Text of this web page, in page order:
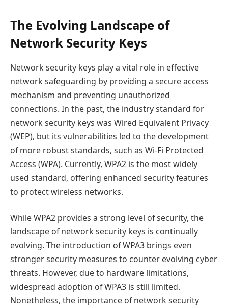
The Evolving Landscape of
Network Security Keys
Network security keys play a vital role in effective
network safeguarding by providing a secure access
mechanism and preventing unauthorized
connections. In the past, the industry standard for
network security keys was Wired Equivalent Privacy
(WEP), but its vulnerabilities led to the development
of more robust standards, such as Wi-Fi Protected
Access (WPA). Currently, WPA2 is the most widely
used standard, offering enhanced security features
to protect wireless networks.
While WPA2 provides a strong level of security, the
landscape of network security keys is continually
evolving. The introduction of WPA3 brings even
stronger security measures to counter evolving cyber
threats. However, due to hardware limitations,
widespread adoption of WPA3 is still limited.
Nonetheless, the importance of network security